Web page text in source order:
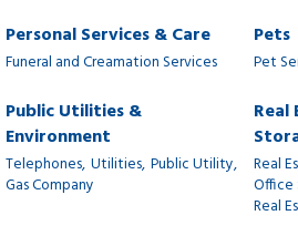
Personal Services & Care
Funeral and Creamation Services
Pets
Pet
Public Utilities &
Environment
Telephones, Utilities, Public Utility,
Gas Company
Real
Office
Real